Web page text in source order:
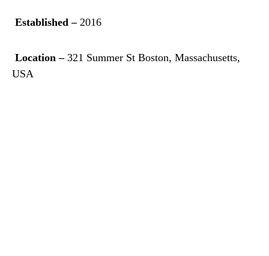
Established – 2016
Location – 321 Summer St Boston, Massachusetts,
USA